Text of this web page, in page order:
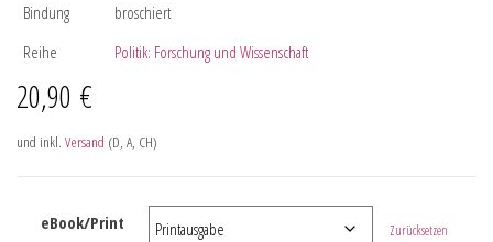
Bindung
broschiert
Reihe
Politik: Forschung und Wissenschaft
20,90 €
und inkl. Versand (D, A, CH)
eBook/Print Zurücksetzen